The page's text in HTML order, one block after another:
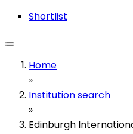
Shortlist
Home
»
Institution search
»
Edinburgh